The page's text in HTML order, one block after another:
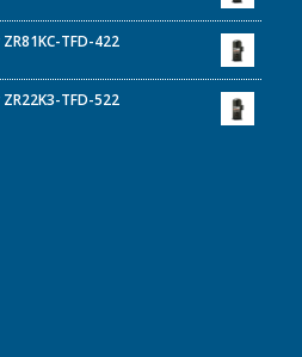
TFD-422
TFD-522